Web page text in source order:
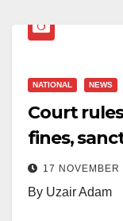
NATIONAL NEWS
Court
fines,
17 NOVEMBER
By Uzair Adam